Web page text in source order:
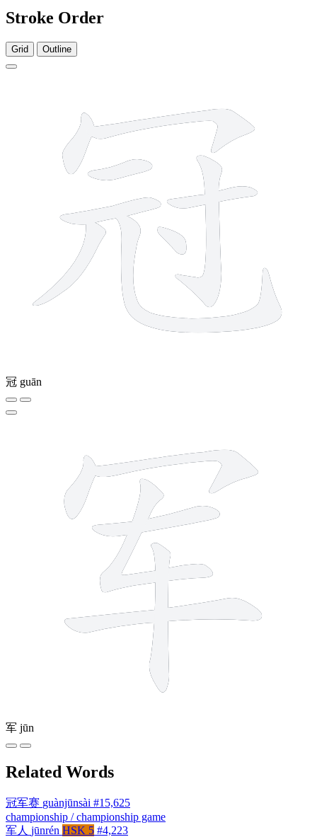
Stroke Order
Grid Outline
冠 guān
军 jūn
Related Words
冠军赛 guànjūnsài #15,625
championship / championship game
军人 jūnrén HSK 5 #4,223